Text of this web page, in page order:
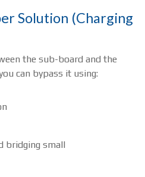
Solution (Charging
the sub-board and the
can bypass it using:
bridging small